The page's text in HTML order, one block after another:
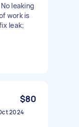
leaking
work is
leak;
$80
2024